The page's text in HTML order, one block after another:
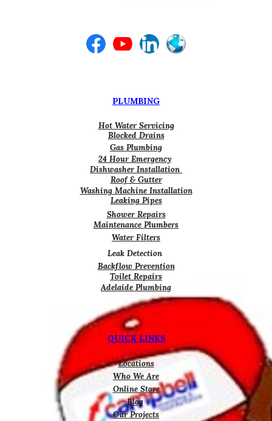
PLUMBING
Hot Water Servicing
Blocked Drains
Gas Plumbing
24 Hour Emergency
Dishwasher Installation
Roof & Gutter
Washing Machine Installation
Leaking Pipes
Shower Repairs
Maintenance Plumbers
Water Filters
Leak Detection
Backflow Prevention
Toilet Repairs
Adelaide Plumbing
QUICK LINKS
Locations
Who We Are
Online Store
Blog
Our Projects